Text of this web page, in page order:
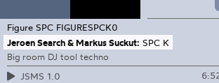
Figure SPC FIGURESPCK0
Jeroen Search & Markus Suckut: SPC K
Big room DJ tool techno
JSMS 1.0